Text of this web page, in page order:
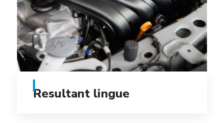
Resultant lingue